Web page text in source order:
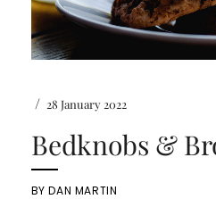
/ 28 January 2022
Bedknobs &
BYDAN MARTIN